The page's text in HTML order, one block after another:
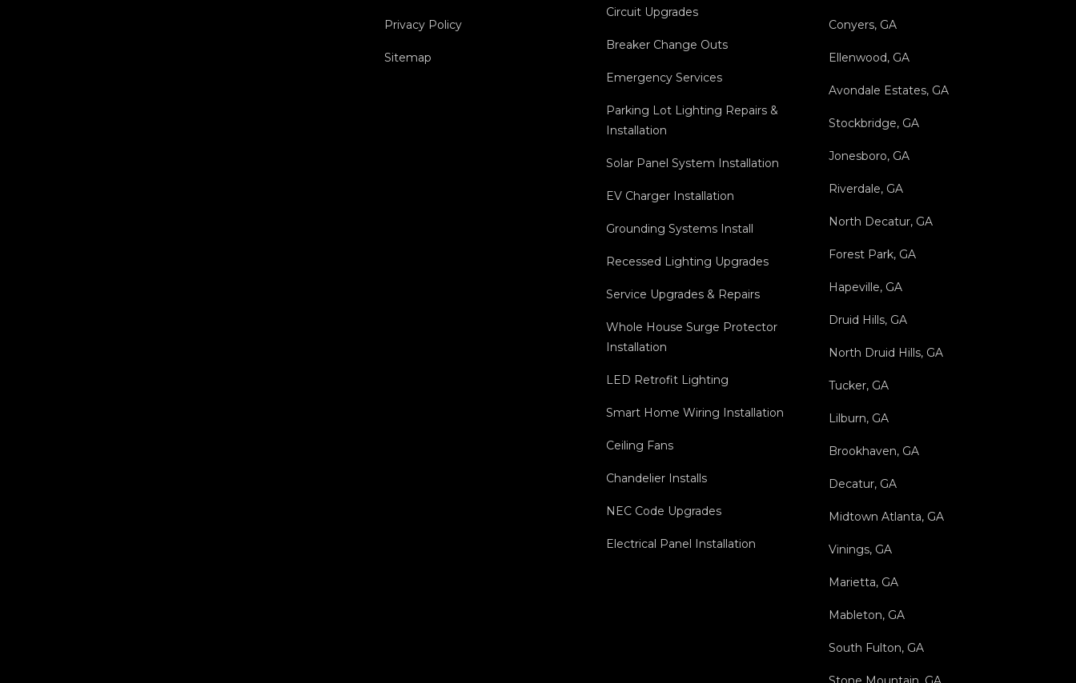
Privacy Policy
Sitemap
Circuit Upgrades
Breaker Change Outs
Emergency Services
Parking Lot Lighting Repairs &
Installation
Solar Panel System Installation
EV Charger Installation
Grounding Systems Install
Recessed Lighting Upgrades
Service Upgrades & Repairs
Whole House Surge Protector
Installation
LED Retrofit Lighting
Smart Home Wiring Installation
Ceiling Fans
Chandelier Installs
NEC Code Upgrades
Electrical Panel Installation
Conyers, GA
Ellenwood, GA
Avondale Estates, GA
Stockbridge, GA
Jonesboro, GA
Riverdale, GA
North Decatur, GA
Forest Park, GA
Hapeville, GA
Druid Hills, GA
North Druid Hills, GA
Tucker, GA
Lilburn, GA
Brookhaven, GA
Decatur, GA
Midtown Atlanta, GA
Vinings, GA
Marietta, GA
Mableton, GA
South Fulton, GA